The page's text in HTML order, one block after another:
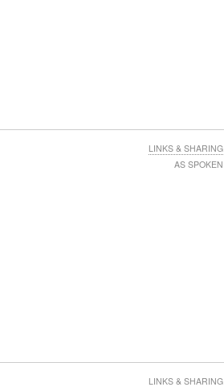
LINKS & SHARING
AS SPOKEN
LINKS & SHARING